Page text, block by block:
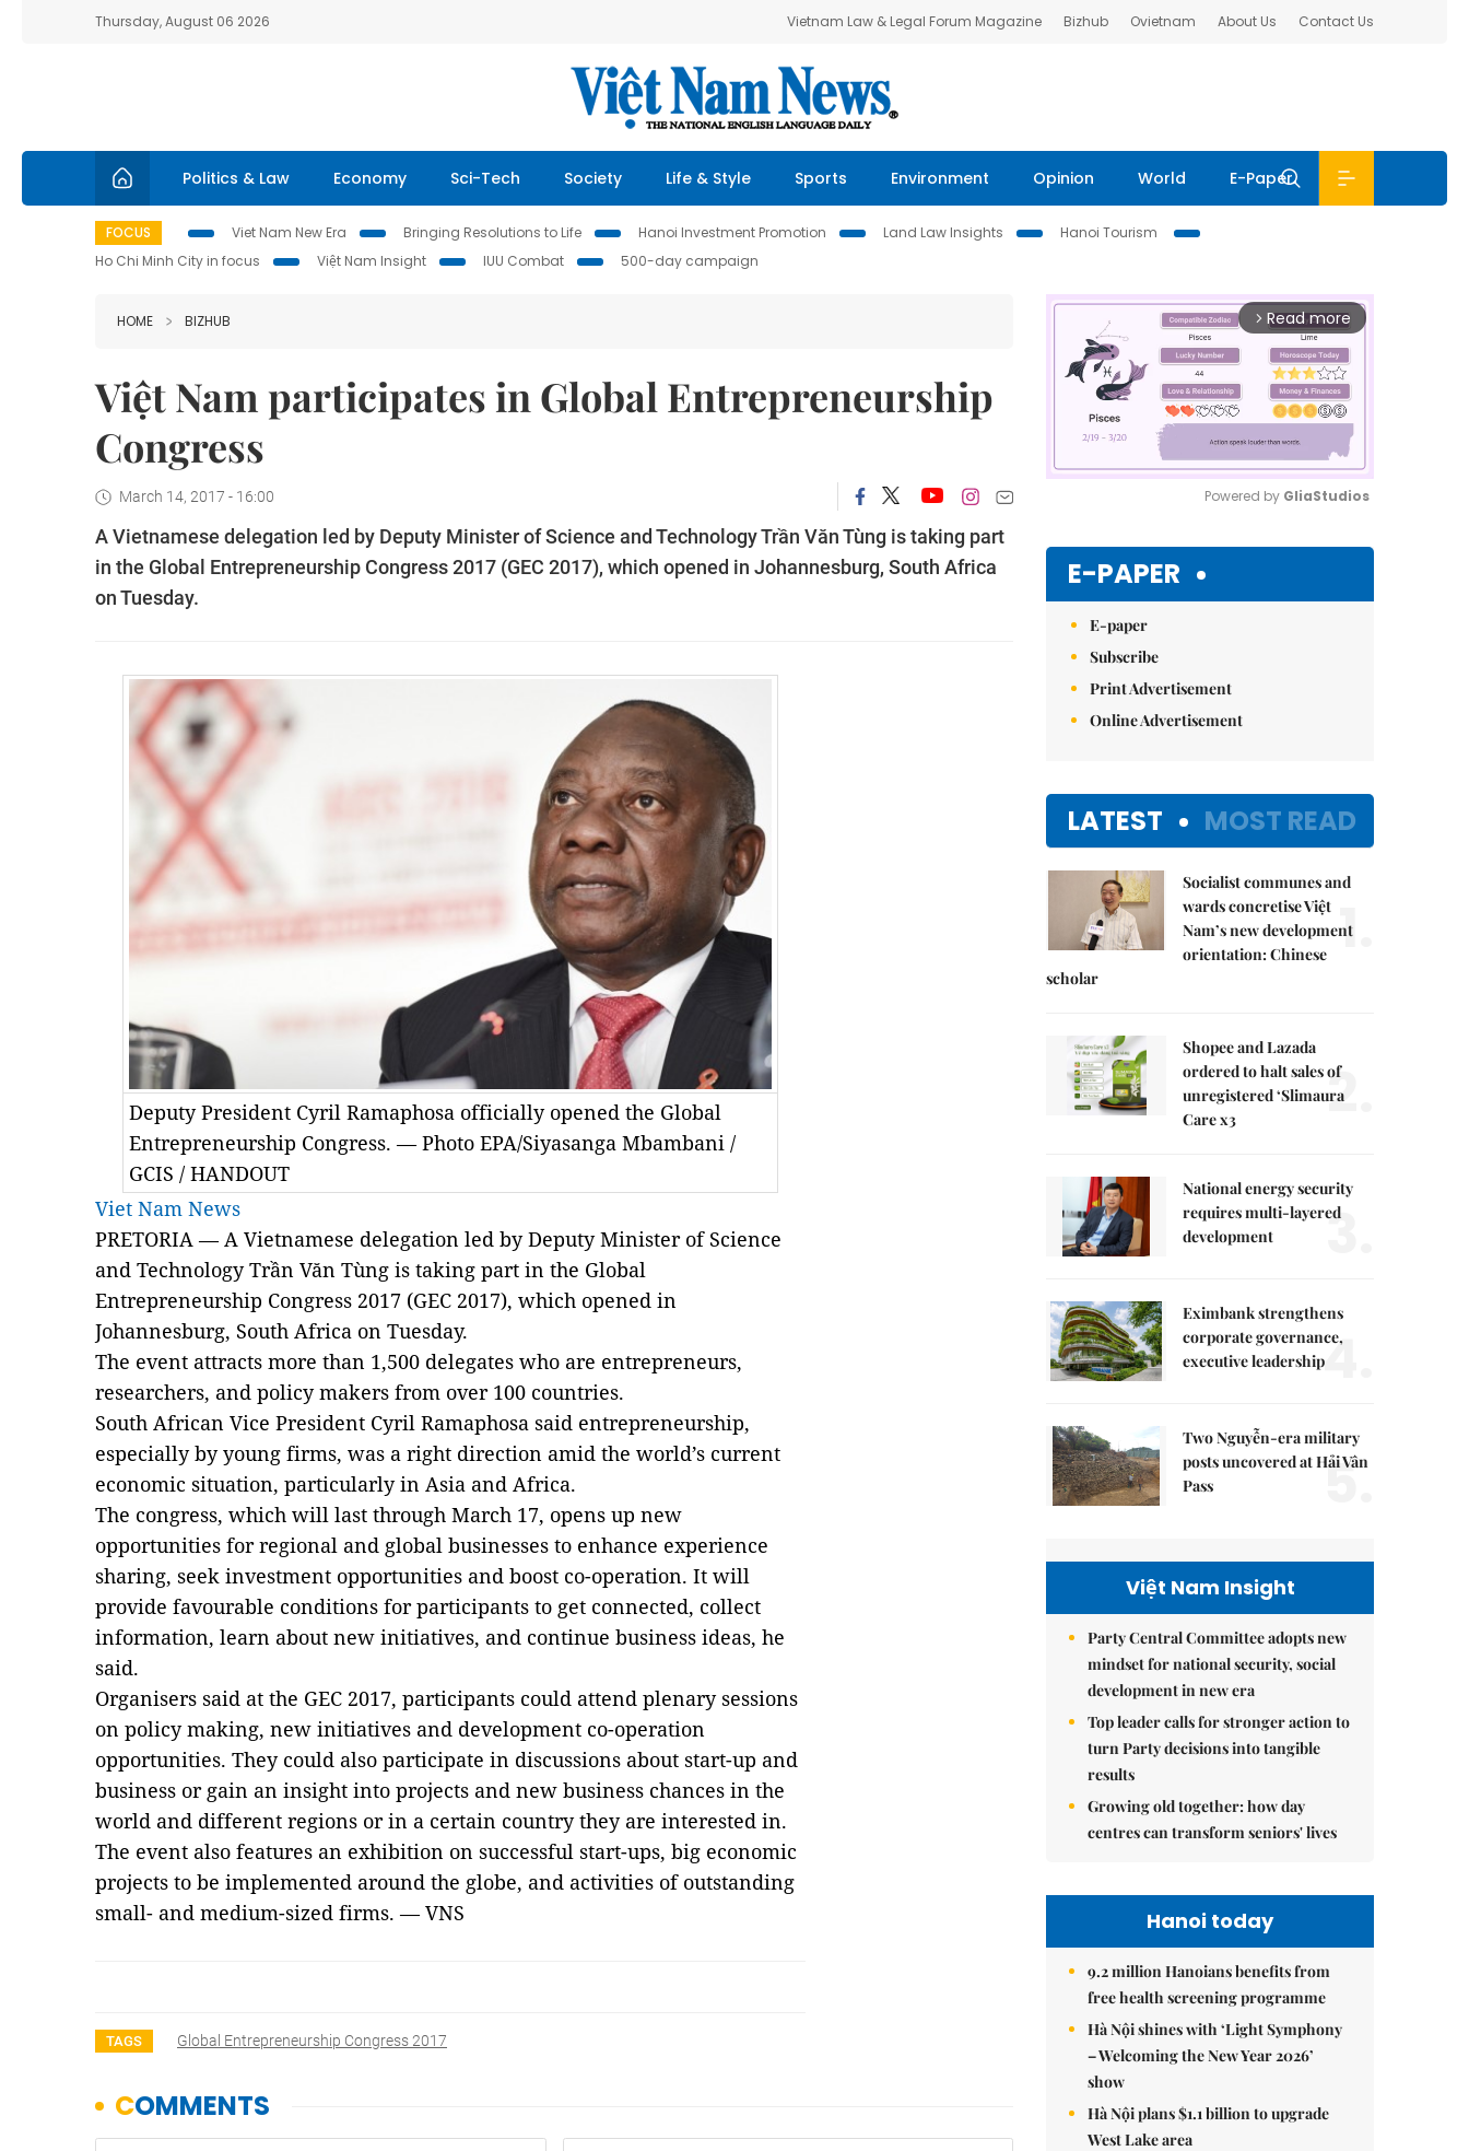
Thursday, August 06 2026 Vietnam Law & Legal Forum Magazine Bizhub Ovietnam About Us Contact Us
Politics & Law Economy Sci-Tech Society Life & Style Sports Environment Opinion World E-Paper
FOCUS Viet Nam New Era Bringing Resolutions to Life Hanoi Investment Promotion Land Law Insights
Hanoi Tourism
Ho Chi Minh City in focus
Việt Nam Insight IUU Combat 500-day campaign
HOME BIZHUB
Việt Nam participates in Global Entrepreneurship
Congress
March 14, 2017 - 16:00
A Vietnamese delegation led by Deputy Minister of Science and Technology Trần Văn Tùng is taking part
in the Global Entrepreneurship Congress 2017 (GEC 2017), which opened in Johannesburg, South Africa
on Tuesday.
Deputy President Cyril Ramaphosa officially opened the Global
Entrepreneurship Congress. — Photo EPA/Siyasanga Mbambani /
GCIS / HANDOUT
Viet Nam News
PRETORIA — A Vietnamese delegation led by Deputy Minister of Science
and Technology Trần Văn Tùng is taking part in the Global
Entrepreneurship Congress 2017 (GEC 2017), which opened in
Johannesburg, South Africa on Tuesday.
The event attracts more than 1,500 delegates who are entrepreneurs,
researchers, and policy makers from over 100 countries.
South African Vice President Cyril Ramaphosa said entrepreneurship,
especially by young firms, was a right direction amid the world’s current
economic situation, particularly in Asia and Africa.
The congress, which will last through March 17, opens up new
opportunities for regional and global businesses to enhance experience
sharing, seek investment opportunities and boost co-operation. It will
provide favourable conditions for participants to get connected, collect
information, learn about new initiatives, and continue business ideas, he
said.
Organisers said at the GEC 2017, participants could attend plenary sessions
on policy making, new initiatives and development co-operation
opportunities. They could also participate in discussions about start-up and
business or gain an insight into projects and new business chances in the
world and different regions or in a certain country they are interested in.
The event also features an exhibition on successful start-ups, big economic
projects to be implemented around the globe, and activities of outstanding
small- and medium-sized firms. — VNS
TAGS Global Entrepreneurship Congress 2017
arrow_forward_ios Read more
Powered by GliaStudios
E-PAPER
E-paper
Subscribe
Print Advertisement
Online Advertisement
LATEST MOST READ
Socialist communes and
wards concretise Việt
Nam’s new development
orientation: Chinese
scholar
1.
Shopee and Lazada
ordered to halt sales of
unregistered ‘Slimaura
Care x3
2.
National energy security
requires multi-layered
development
3.
Eximbank strengthens
corporate governance,
executive leadership4.
Two Nguyễn-era military
posts uncovered at Hải Vân
Pass
5.
Việt Nam Insight
Party Central Committee adopts new
mindset for national security, social
development in new era
Top leader calls for stronger action to
turn Party decisions into tangible
results
Growing old together: how day
centres can transform seniors' lives
Hanoi today
9.2 million Hanoians benefits from
free health screening programme
Hà Nội shines with ‘Light Symphony
– Welcoming the New Year 2026’
show
Hà Nội plans $1.1 billion to upgrade
West Lake area